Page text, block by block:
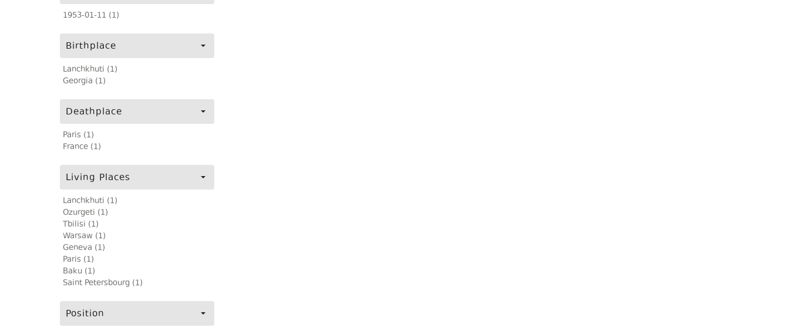
1953-01-11 (1)
Birthplace
Lanchkhuti (1)
Georgia (1)
Deathplace
Paris (1)
France (1)
Living Places
Lanchkhuti (1)
Ozurgeti (1)
Tbilisi (1)
Warsaw (1)
Geneva (1)
Paris (1)
Baku (1)
Saint Petersbourg (1)
Position